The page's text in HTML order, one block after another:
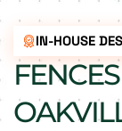
IN-HOUSE